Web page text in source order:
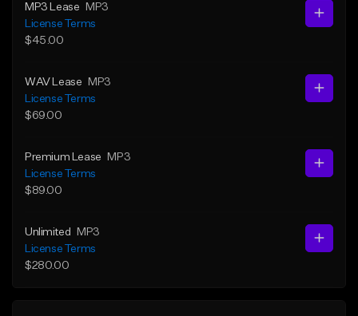
MP3 Lease
MP3
License Terms
$45.00
WAV Lease
MP3
License Terms
$69.00
Premium Lease
MP3
License Terms
$89.00
Unlimited
MP3
License Terms
$280.00